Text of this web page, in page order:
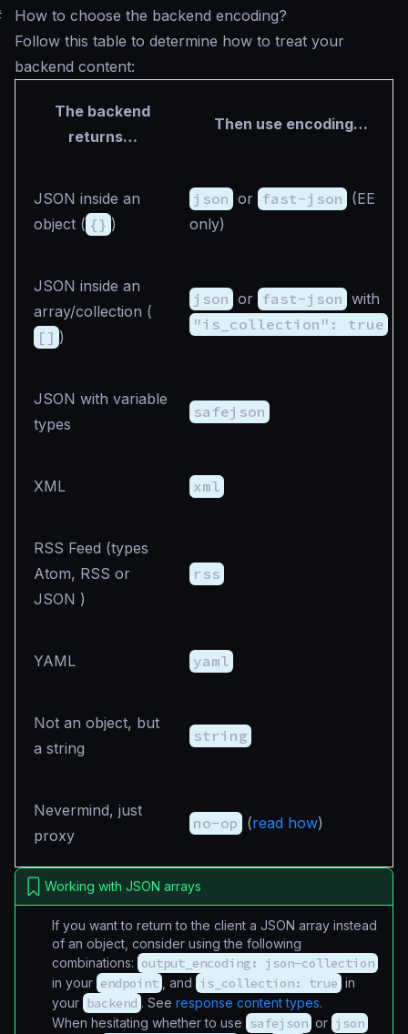
How to choose the backend encoding?
Follow this table to determine how to treat your
backend content:
The backend
returns…
Then use encoding…
JSON inside an
object ( {} )
json or fast-json (EE
only)
JSON inside an
array/collection (
[] )
json or fast-json with
"is_collection": true
JSON with variable
types
safejson
XML xml
RSS Feed (types
Atom, RSS or
JSON )
rss
YAML yaml
Not an object, but
a string
string
Nevermind, just
proxy
no-op (read how)
Working with JSON arrays
If you want to return to the client a JSON array instead
of an object, consider using the following
combinations: output_encoding: json-collection
in your endpoint , and is_collection: true in
your backend . See response content types.
When hesitating whether to use safejson or json